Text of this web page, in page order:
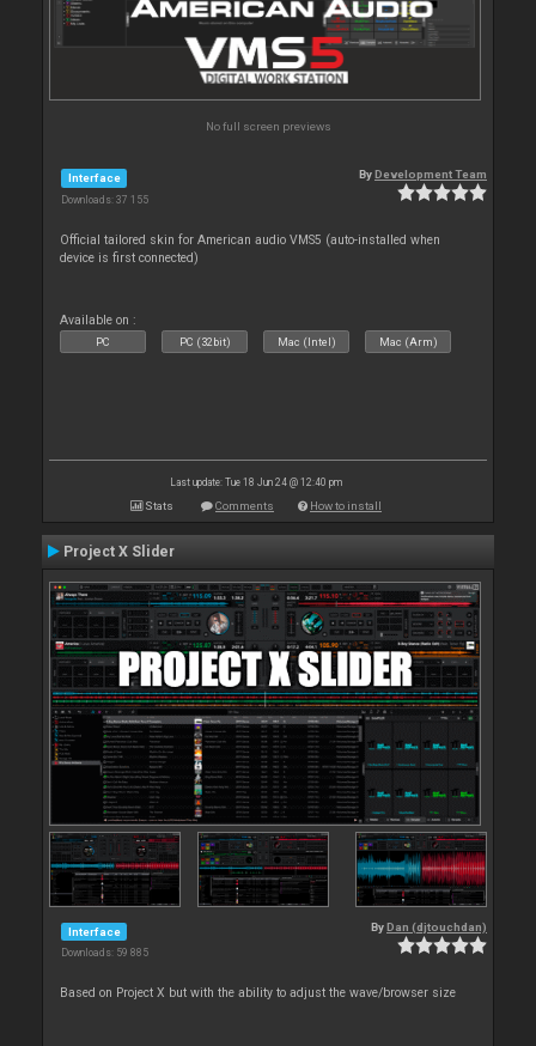
No full screen previews
Interface
Downloads: 37 155
ByDevelopment Team
Official tailored skin for American audio VMS5 (auto-installed when
device is first connected)
Available on :
PC PC (32bit) Mac (Intel) Mac (Arm)
Last update: Tue 18 Jun 24 @ 12:40 pm
Stats Comments How to install
Project X Slider
Interface
Downloads: 59 885
By Dan (djtouchdan)
Based on Project X but with the ability to adjust the wave/browser size